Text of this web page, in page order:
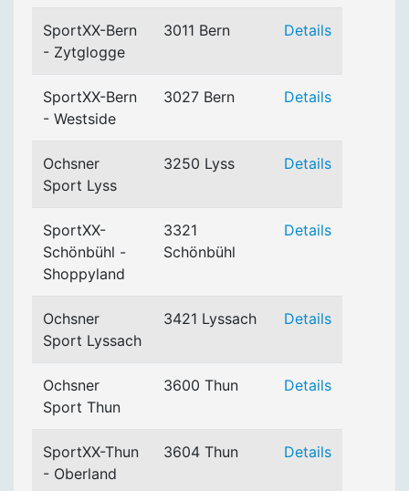
SportXX-Bern
- Zytglogge
3011 Bern Details
SportXX-Bern
- Westside
3027 Bern Details
Ochsner
Sport Lyss
3250 Lyss Details
SportXX-
Schönbühl -
Shoppyland
3321
Schönbühl
Details
Ochsner
Sport Lyssach
3421 Lyssach Details
Ochsner
Sport Thun
3600 Thun Details
SportXX-Thun
- Oberland
3604 Thun Details